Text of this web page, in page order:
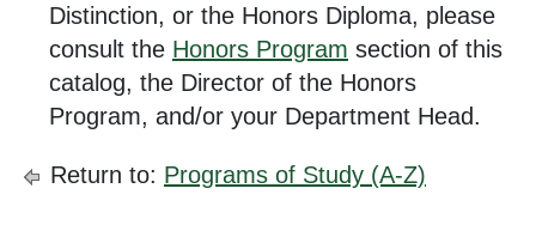
Distinction, or the Honors Diploma, please
consult the Honors Program section of this
catalog, the Director of the Honors
Program, and/or your Department Head.
Return to: Programs of Study (A-Z)